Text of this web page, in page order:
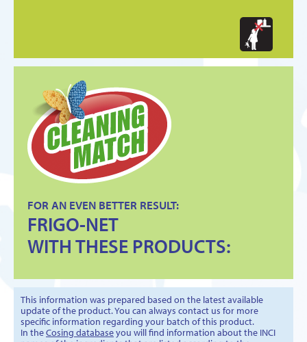
FOR AN EVEN BETTER RESULT:
FRIGO-NET
WITH THESE PRODUCTS:
This information was prepared based on the latest available
update of the product. You can always contact us for more
specific information regarding your batch of this product.
In theCosing databaseyou will find information about the INCI